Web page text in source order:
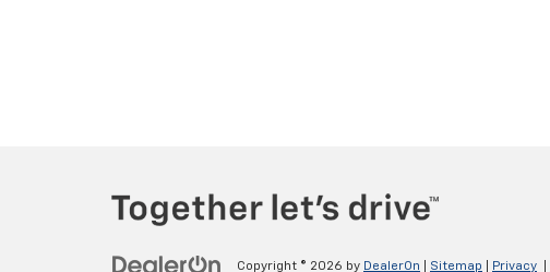
Copyright © 2026 by DealerOn Sitemap Privacy